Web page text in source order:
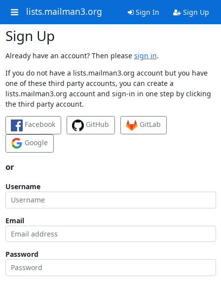
lists.mailman3.org Sign In Sign Up
Sign Up
Already have an account? Then please sign in.
If you do not have a lists.mailman3.org account but you have
one of these third party accounts, you can create a
lists.mailman3.org account and sign-in in one step by clicking
the third party account.
Facebook GitHub
GitLab
Google
or
Username
Email
Password